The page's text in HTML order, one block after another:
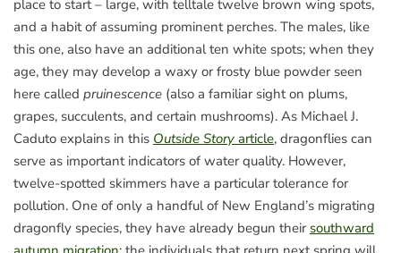
place to start – large, with telltale twelve brown wing spots,
and a habit of assuming prominent perches. The males, like
this one, also have an additional ten white spots; when they
age, they may develop a waxy or frosty blue powder seen
here called pruinescence (also a familiar sight on plums,
grapes, succulents, and certain mushrooms). As Michael J.
Caduto explains in this Outside Story article, dragonflies can
serve as important indicators of water quality. However,
twelve-spotted skimmers have a particular tolerance for
pollution. One of only a handful of New England’s migrating
dragonfly species, they have already begun their southward